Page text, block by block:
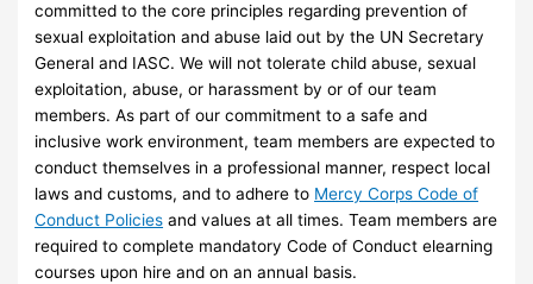
committed to the core principles regarding prevention of
sexual exploitation and abuse laid out by the UN Secretary
General and IASC. We will not tolerate child abuse, sexual
exploitation, abuse, or harassment by or of our team
members. As part of our commitment to a safe and
inclusive work environment, team members are expected to
conduct themselves in a professional manner, respect local
laws and customs, and to adhere to Mercy Corps Code of
Conduct Policies and values at all times. Team members are
required to complete mandatory Code of Conduct elearning
courses upon hire and on an annual basis.